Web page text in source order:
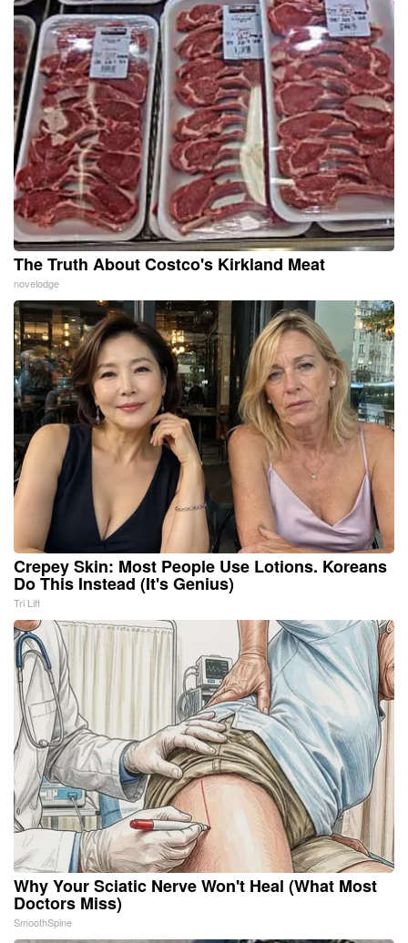
The Truth About Costco's Kirkland Meat
novelodge
Crepey Skin: Most People Use Lotions. Koreans
Do This Instead (It's Genius)
Tri Lift
Why Your Sciatic Nerve Won't Heal (What Most
Doctors Miss)
SmoothSpine